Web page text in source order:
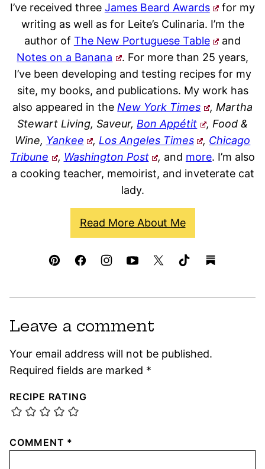
I’ve received three James Beard Awards
for my
writing as well as for Leite’s Culinaria. I’m the
author of The New Portuguese Table
and
Notes on a Banana
. For more than 25 years,
I’ve been developing and testing recipes for my
site, my books, and publications. My work has
also appeared in the New York Times
, Martha
Stewart Living, Saveur, Bon Appétit
, Food &
Wine, Yankee , Los Angeles Times , Chicago
Tribune
, Washington Post , and more. I’m also
a cooking teacher, memoirist, and inveterate cat
lady.
Read More About Me
Leave a comment
Your email address will not be published.
Required fields are marked *
RECIPE RATING
COMMENT *